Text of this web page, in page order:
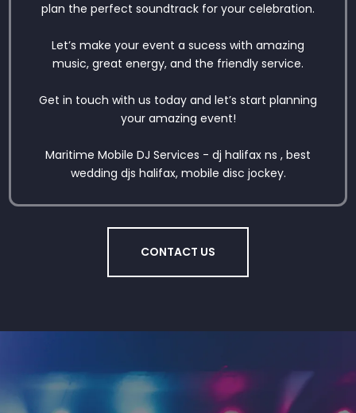
plan the perfect soundtrack for your celebration.
Let’s make your event a sucess with amazing
music, great energy, and the friendly service.
Get in touch with us today and let’s start planning
your amazing event!
Maritime Mobile DJ Services - dj halifax ns , best
wedding djs halifax, mobile disc jockey.
CONTACT US